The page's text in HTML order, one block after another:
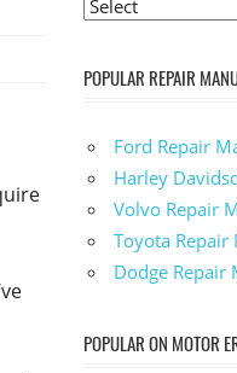
POPULAR REPAIR
Ford Repair
Harley
Volvo Repair
Toyota Repair
Dodge Repair
POPULAR ON MOTOR